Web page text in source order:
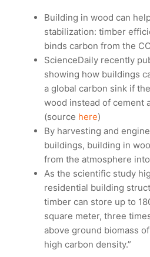
Building in wood can
stabilization: timber
binds carbon from the
ScienceDaily recently
showing how buildings
a global carbon sink if
wood instead of cement
(source here)
By harvesting and
buildings, building in
from the atmosphere
As the scientific study
residential building
timber can store up to
square meter, three
above ground biomass
high carbon density.”